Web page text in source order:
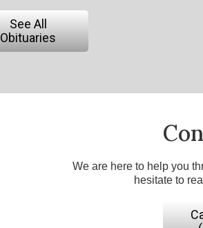
See All
Obituaries
We are here to help you
hesitate to